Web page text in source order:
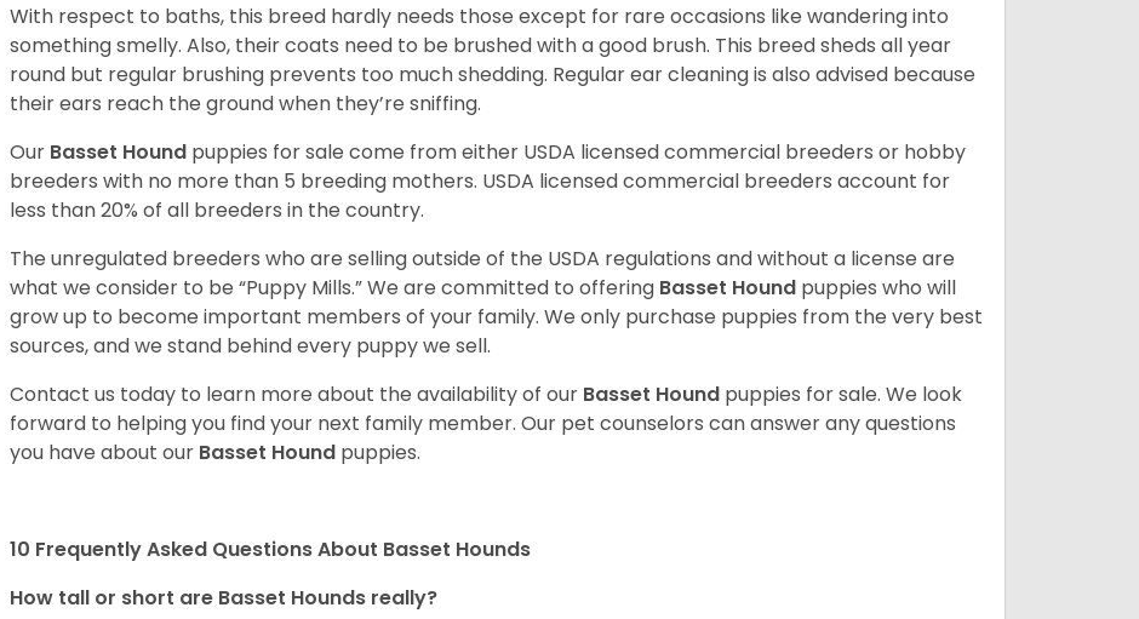
With respect to baths, this breed hardly needs those except for rare occasions like wandering into
something smelly. Also, their coats need to be brushed with a good brush. This breed sheds all year
round but regular brushing prevents too much shedding. Regular ear cleaning is also advised because
their ears reach the ground when they’re sniffing.
Our Basset Hound puppies for sale come from either USDA licensed commercial breeders or hobby
breeders with no more than 5 breeding mothers. USDA licensed commercial breeders account for
less than 20% of all breeders in the country.
The unregulated breeders who are selling outside of the USDA regulations and without a license are
what we consider to be “Puppy Mills.” We are committed to offering Basset Hound puppies who will
grow up to become important members of your family. We only purchase puppies from the very best
sources, and we stand behind every puppy we sell.
Contact us today to learn more about the availability of our Basset Hound puppies for sale. We look
forward to helping you find your next family member. Our pet counselors can answer any questions
you have about our Basset Hound puppies.
10 Frequently Asked Questions About Basset Hounds
How tall or short are Basset Hounds really?